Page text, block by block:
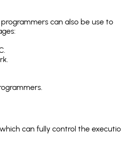
can also be use to
can fully control the